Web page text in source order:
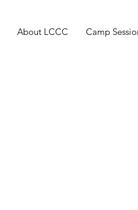
About LCCC Camp